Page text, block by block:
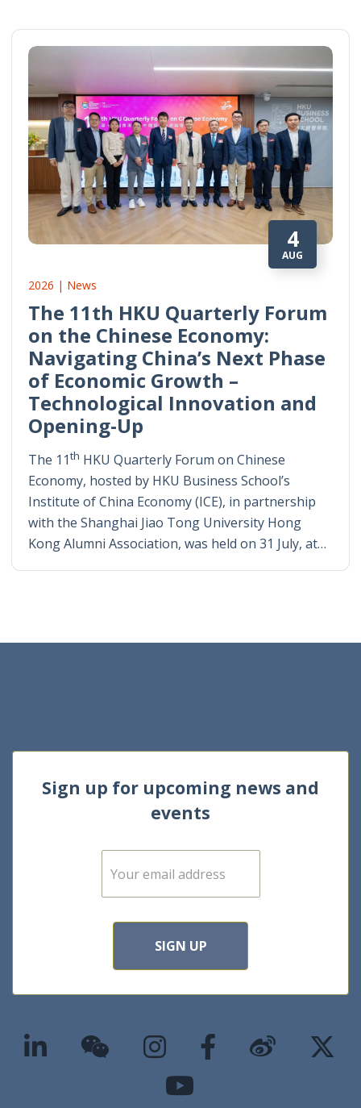
4
AUG
2026 | News
The 11th HKU Quarterly Forum
on the Chinese Economy:
Navigating China’s Next Phase
of Economic Growth –
Technological Innovation and
Opening-Up
The 11th HKU Quarterly Forum on Chinese
Economy, hosted by HKU Business School’s
Institute of China Economy (ICE), in partnership
with the Shanghai Jiao Tong University Hong
Kong Alumni Association, was held on 31 July, at…
Sign up for upcoming news and
events
E
m
SIGN UP